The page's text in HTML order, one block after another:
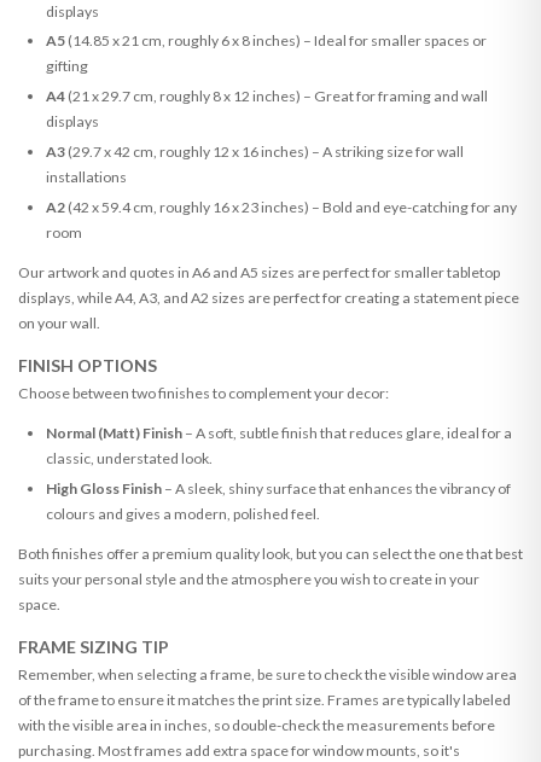
displays
A5(14.85 x 21 cm, roughly 6 x 8 inches) – Ideal for smaller spaces or
gifting
A4(21 x 29.7 cm, roughly 8 x 12 inches) – Great for framing and wall
displays
A3(29.7 x 42 cm, roughly 12 x 16 inches) – A striking size for wall
installations
A2(42 x 59.4 cm, roughly 16 x 23 inches) – Bold and eye-catching for any
room
Our artwork and quotes in A6 and A5 sizes are perfect for smaller tabletop
displays, while A4, A3, and A2 sizes are perfect for creating a statement piece
on your wall.
FINISH OPTIONS
Choose between two finishes to complement your decor:
Normal (Matt) Finish– A soft, subtle finish that reduces glare, ideal for a
classic, understated look.
High Gloss Finish– A sleek, shiny surface that enhances the vibrancy of
colours and gives a modern, polished feel.
Both finishes offer a premium quality look, but you can select the one that best
suits your personal style and the atmosphere you wish to create in your
space.
FRAME SIZING TIP
Remember, when selecting a frame, be sure to check the visible window area
of the frame to ensure it matches the print size. Frames are typically labeled
with the visible area in inches, so double-check the measurements before
purchasing. Most frames add extra space for window mounts, so it's